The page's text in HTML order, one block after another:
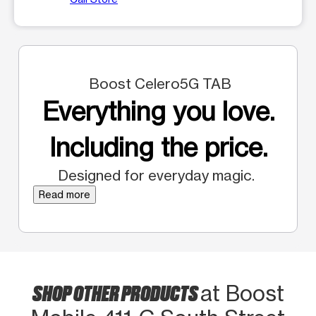
Boost Celero5G TAB
Everything you love.
Including the price.
Designed for everyday magic.
Read more
SHOP OTHER PRODUCTSat Boost